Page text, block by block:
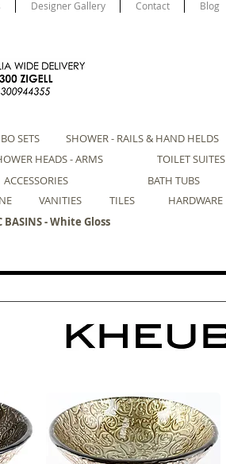
Designer Gallery Contact Blog
SETS
SHOWER - RAILS & HAND HELDS
HEADS - ARMS
TOILET SUITES
ACCESSORIES
BATH TUBS
VANITIES TILES
HARDWARE
BASINS - White Gloss